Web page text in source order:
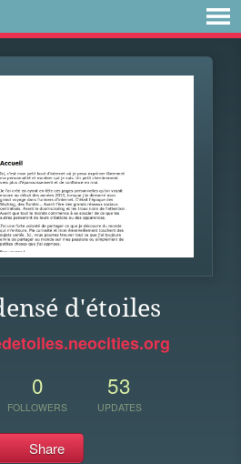
d'étoiles
0
FOLLOWERS
53
UPDATES
Share